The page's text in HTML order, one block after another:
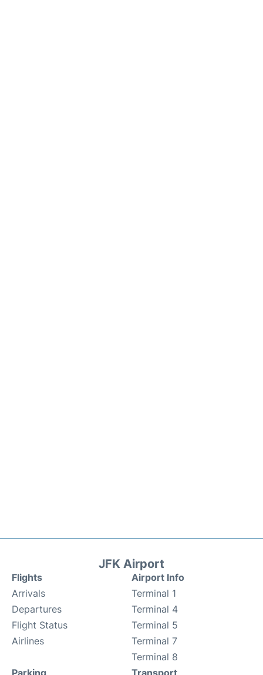
JFK Airport
Flights
Arrivals
Departures
Flight Status
Airlines
Airport Info
Terminal 1
Terminal 4
Terminal 5
Terminal 7
Terminal 8
Parking
Transport